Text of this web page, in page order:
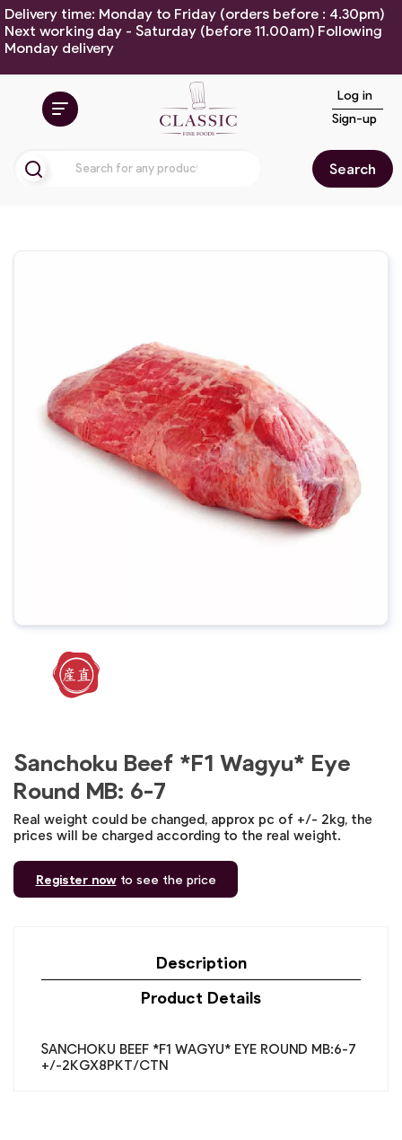
Delivery time: Monday to Friday (orders before : 4.30pm)
Next working day - Saturday (before 11.00am) Following
Monday delivery
Search
Log in
Sign-up
Sanchoku Beef *F1 Wagyu* Eye
Round MB: 6-7
Real weight could be changed, approx pc of +/- 2kg, the
prices will be charged according to the real weight.
Register nowto see the price
Description
Product Details
SANCHOKU BEEF *F1 WAGYU* EYE ROUND MB:6-7
+/-2KGX8PKT/CTN